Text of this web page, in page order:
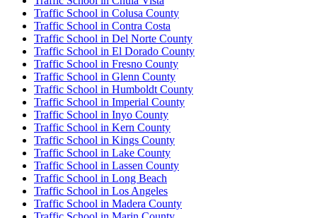
Traffic School in Colusa County
Traffic School in Contra Costa
Traffic School in Del Norte County
Traffic School in El Dorado County
Traffic School in Fresno County
Traffic School in Glenn County
Traffic School in Humboldt County
Traffic School in Imperial County
Traffic School in Inyo County
Traffic School in Kern County
Traffic School in Kings County
Traffic School in Lake County
Traffic School in Lassen County
Traffic School in Long Beach
Traffic School in Los Angeles
Traffic School in Madera County